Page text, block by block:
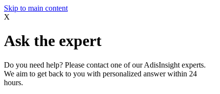
Skip to main content
X
Ask the expert
Do you need help? Please contact one of our AdisInsight experts.
We aim to get back to you with personalized answer within 24
hours.